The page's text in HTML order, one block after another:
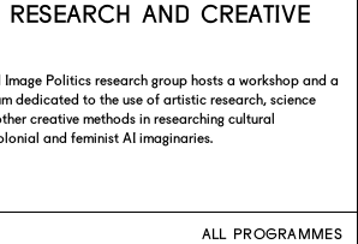
RESEARCH AND CREATIVE
Politics research group hosts a workshop and a
dedicated to the use of artistic research, science
creative methods in researching cultural
and feminist AI imaginaries.
ALL PROGRAMMES